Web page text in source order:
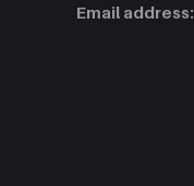
Email address: